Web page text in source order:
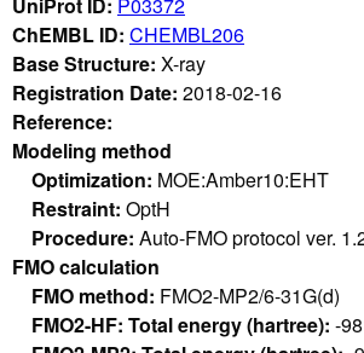
ChEMBL ID: CHEMBL206
Base Structure: X-ray
Registration Date: 2018-02-16
Reference:
Modeling method
Optimization: MOE:Amber10:EHT
Restraint: OptH
Procedure: Auto-FMO protocol ver.
FMO calculation
FMO method: FMO2-MP2/6-31G(d)
FMO2-HF: Total energy (hartree): -